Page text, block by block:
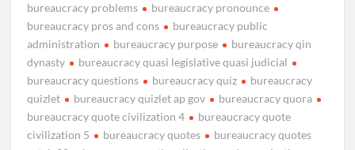
bureaucracy problems
bureaucracy pronounce
bureaucracy pros and cons
bureaucracy public
administration
bureaucracy purpose
bureaucracy qin
dynasty
bureaucracy quasi legislative quasi judicial
bureaucracy questions
bureaucracy quiz
bureaucracy
quizlet
bureaucracy quizlet ap gov
bureaucracy quora
bureaucracy quote civilization 4
bureaucracy quote
civilization 5
bureaucracy quotes
bureaucracy quotes